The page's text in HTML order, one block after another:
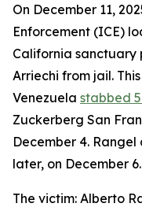
On December 11,
Enforcement (ICE)
California sanctuary
Arriechi from jail.
Venezuela stabbed
Zuckerberg San
December 4.
later, on December 6.
The victim: Alberto